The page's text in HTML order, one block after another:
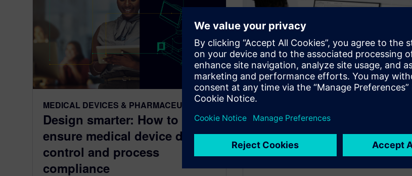
MEDICAL DEVICES & PHARMACEUTICALS
Design smarter: How to
ensure medical device design
control and process
compliance
OPCENTER
What’s new in Opcenter APS
2504